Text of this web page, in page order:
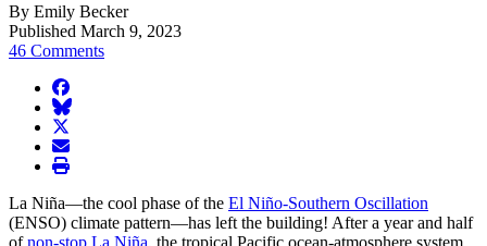
By Emily Becker
Published March 9, 2023
46 Comments
facebook
BlueSky
twitter
envelope
print
La Niña—the cool phase of the El Niño-Southern Oscillation
(ENSO) climate pattern—has left the building! After a year and half
ofnon-stop La Niña, the tropical Pacific ocean-atmosphere system